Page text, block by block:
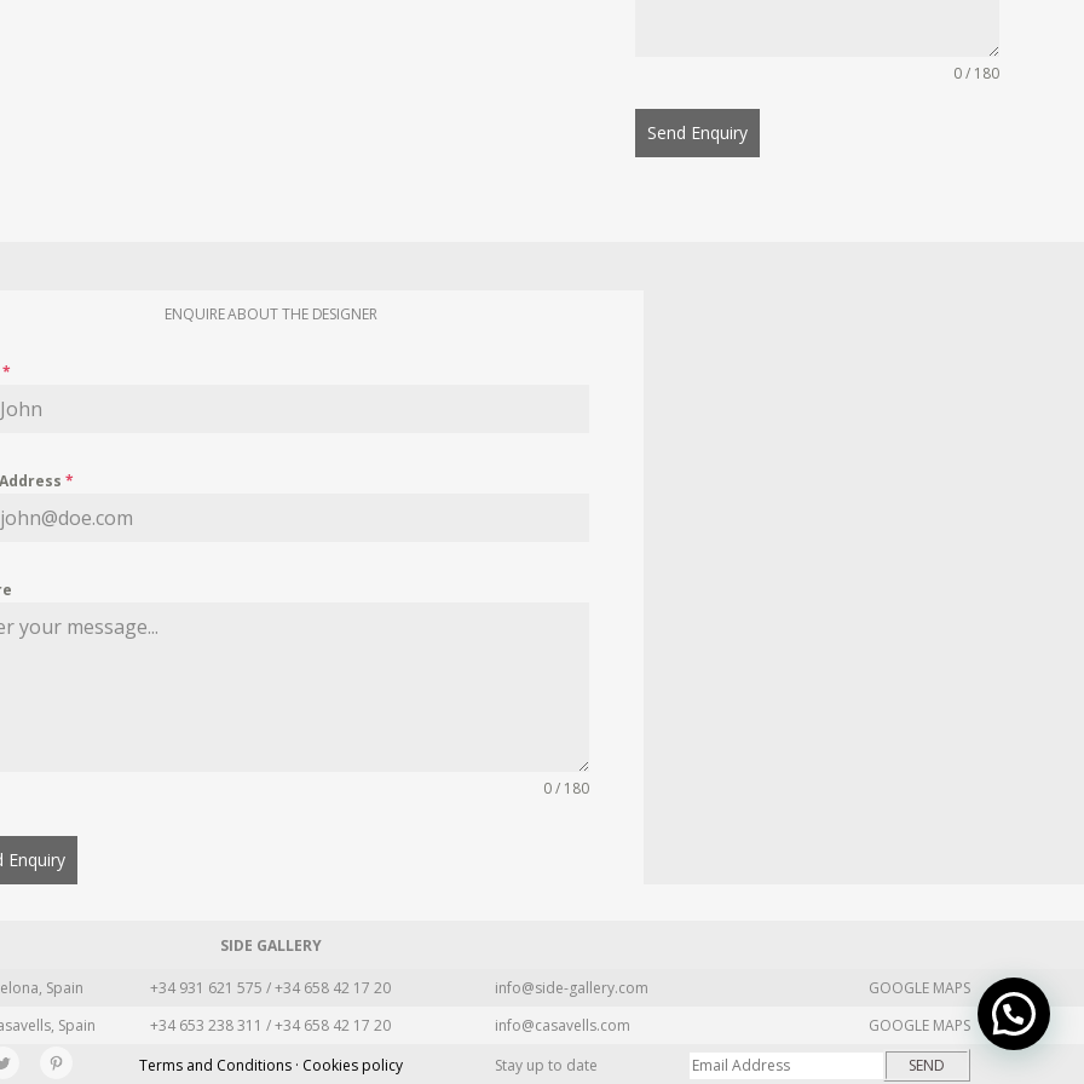
0 / 180
Send Enquiry
ENQUIRE ABOUT THE DESIGNER
*
*
0 / 180
Enquiry
SIDE GALLERY
Spain +34 931 621 575 / +34 658 42 17 20 info@side-gallery.com
GOOGLE MAPS
Spain +34 653 238 311 / +34 658 42 17 20 info@casavells.com
GOOGLE MAPS
Terms and Conditions · Cookies policy Stay up to date